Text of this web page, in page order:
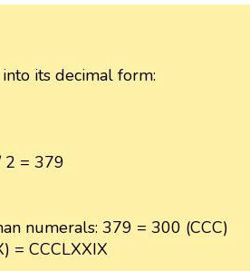
its decimal form:
2 = 379
numerals: 379 = 300 (CCC)
= CCCLXXIX